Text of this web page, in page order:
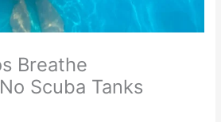
Breathe
Scuba Tanks